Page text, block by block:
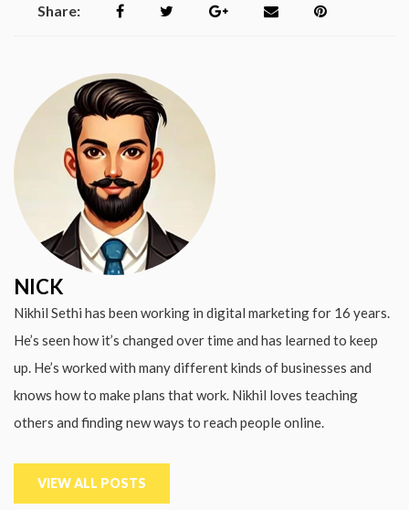
Share:
NICK
Nikhil Sethi has been working in digital marketing for 16 years.
He’s seen how it’s changed over time and has learned to keep
up. He’s worked with many different kinds of businesses and
knows how to make plans that work. Nikhil loves teaching
others and finding new ways to reach people online.
VIEW ALL POSTS